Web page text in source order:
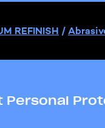
REFINISH /
Personal